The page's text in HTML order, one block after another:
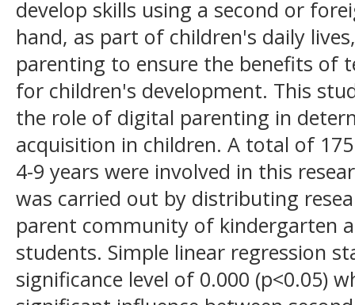
develop skills using a second or
hand, as part of children's daily
parenting to ensure the benefits of
for children's development. This
the role of digital parenting in
acquisition in children. A total of
4-9 years were involved in this
was carried out by distributing
parent community of kindergarten
students. Simple linear regression
significance level of 0.000 (p<0.05)